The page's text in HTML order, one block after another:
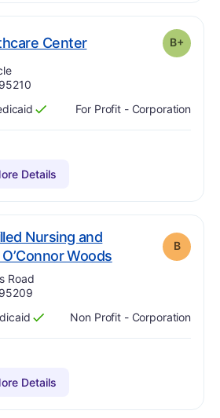
Center. Grade: plus
B+
For Profit - Corporation
Details
Nursing and
Woods. Grade:B
B
Road
Non Profit - Corporation
Details